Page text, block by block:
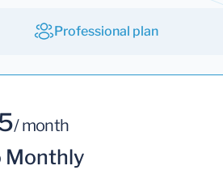
Professional plan
/ month
Monthly